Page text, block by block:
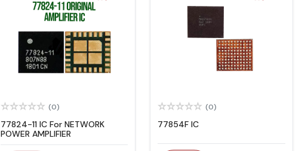
(0)
77824-11 IC For NETWORK
POWER AMPLIFIER
(0)
77854F IC